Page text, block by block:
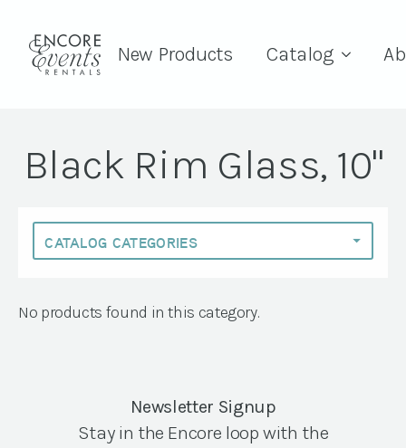
New Products Catalog
Black Rim Glass, 10"
No products found in this category.
Newsletter Signup
Stay in the Encore loop with the